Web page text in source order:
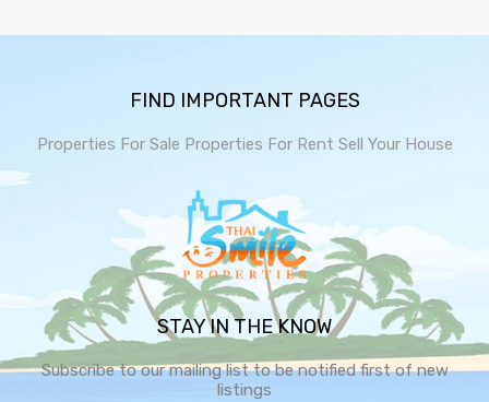
FIND IMPORTANT PAGES
Properties For Sale Properties For Rent Sell Your House
STAY IN THE KNOW
Subscribe to our mailing list to be notified first of new
listings